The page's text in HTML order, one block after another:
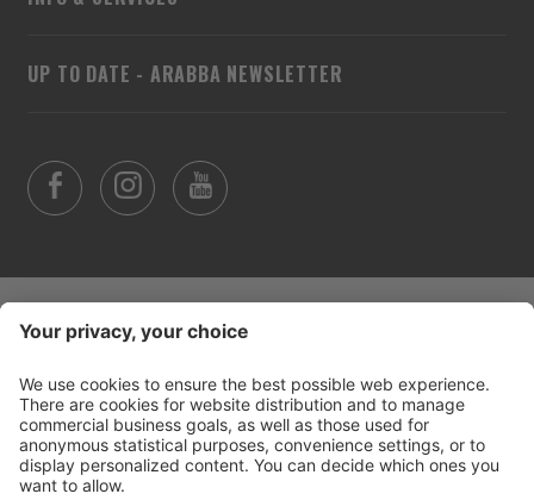
UP TO DATE - ARABBA NEWSLETTER